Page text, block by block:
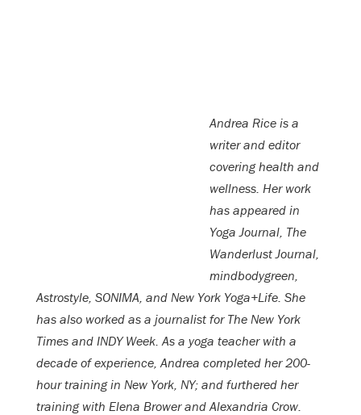
Andrea Rice is a
writer and editor
covering health and
wellness. Her work
has appeared in
Yoga Journal, The
Wanderlust Journal,
mindbodygreen,
Astrostyle, SONIMA, and New York Yoga+Life. She
has also worked as a journalist for The New York
Times and INDY Week. As a yoga teacher with a
decade of experience, Andrea completed her 200-
hour training in New York, NY; and furthered her
training with Elena Brower and Alexandria Crow.